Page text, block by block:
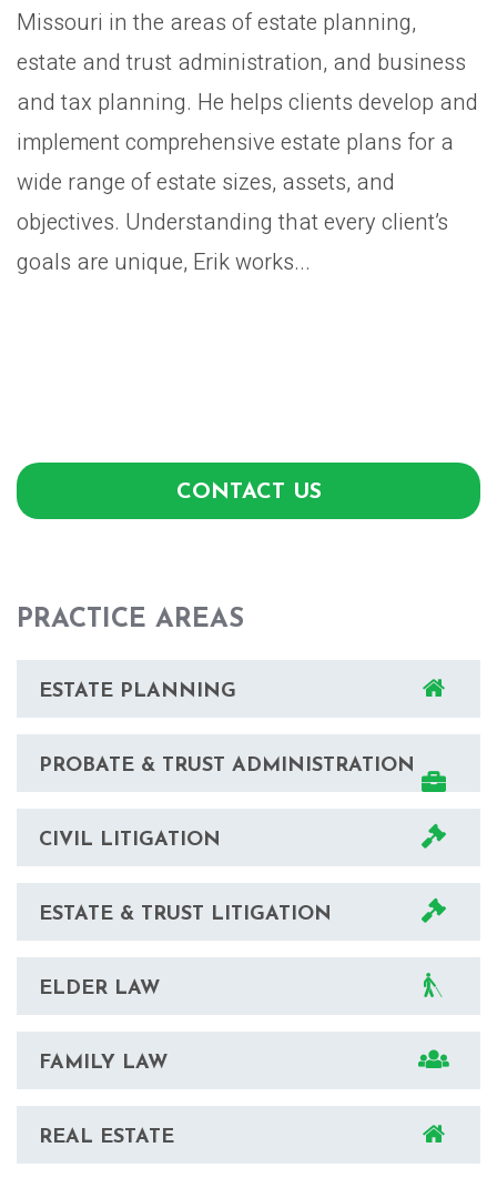
Missouri in the areas of estate planning,
estate and trust administration, and business
and tax planning. He helps clients develop and
implement comprehensive estate plans for a
wide range of estate sizes, assets, and
objectives. Understanding that every client’s
goals are unique, Erik works...
CONTACT US
PRACTICE AREAS
ESTATE PLANNING
PROBATE & TRUST ADMINISTRATION
CIVIL LITIGATION
ESTATE & TRUST LITIGATION
ELDER LAW
FAMILY LAW
REAL ESTATE